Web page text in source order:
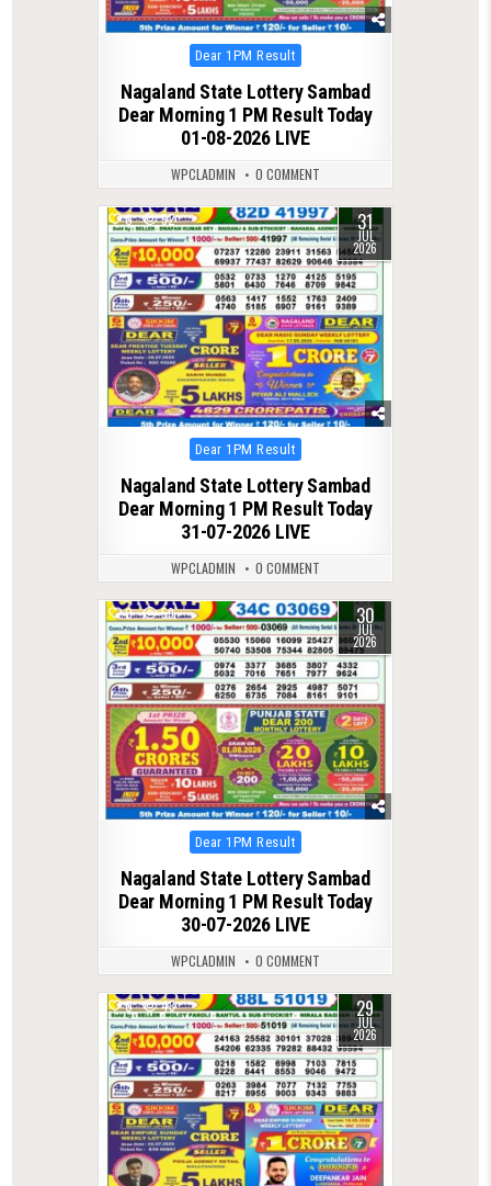
Posted
in
Dear 1PM Result
Nagaland State Lottery Sambad
Dear Morning 1 PM Result Today
01-08-2026 LIVE
WPCLADMIN 0 COMMENT
0 52 31
JUL
2026
Posted
in
Dear 1PM Result
Nagaland State Lottery Sambad
Dear Morning 1 PM Result Today
31-07-2026 LIVE
WPCLADMIN 0 COMMENT
0 59 30
JUL
2026
Posted
in
Dear 1PM Result
Nagaland State Lottery Sambad
Dear Morning 1 PM Result Today
30-07-2026 LIVE
WPCLADMIN 0 COMMENT
0 43 29
JUL
2026